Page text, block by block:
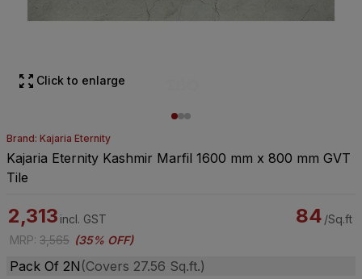
Click to enlarge
Brand: Kajaria Eternity
Kajaria Eternity Kashmir Marfil 1600 mm x 800 mm GVT
Tile
2,313 incl. GST 84 /Sq.ft
MRP: 3,565 (35% OFF)
Pack Of 2N (Covers 27.56 Sq.ft.)